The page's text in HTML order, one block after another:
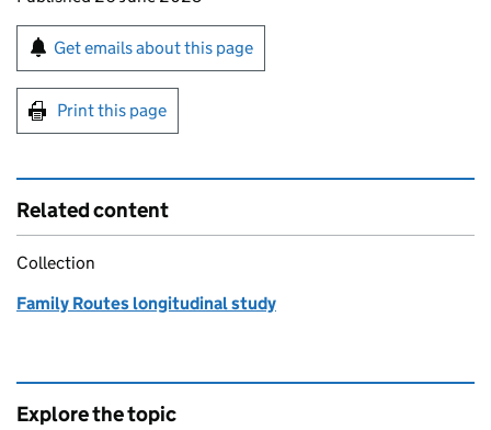
Sign up for emails or print this page
Get emails about this page
Print this page
Related content
Collection
Family Routes longitudinal study
Explore the topic